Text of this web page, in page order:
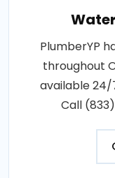
PlumberYP
throughout
available
Call